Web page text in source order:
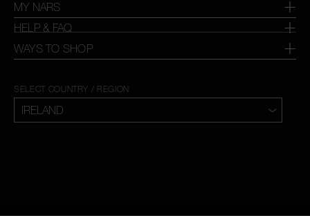
MY NARS
HELP & FAQ
WAYS TO SHOP
SELECT COUNTRY / REGION